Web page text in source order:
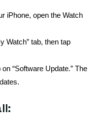
iPhone, open the Watch
Watch” tab, then tap
on “Software Update.” The